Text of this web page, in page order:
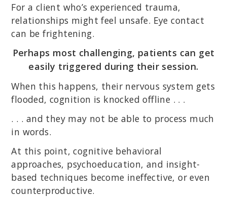
For a client who’s experienced trauma,
relationships might feel unsafe. Eye contact
can be frightening.
Perhaps most challenging, patients can get
easily triggered during their session.
When this happens, their nervous system gets
flooded, cognition is knocked offline . . .
. . . and they may not be able to process much
in words.
At this point, cognitive behavioral
approaches, psychoeducation, and insight-
based techniques become ineffective, or even
counterproductive.